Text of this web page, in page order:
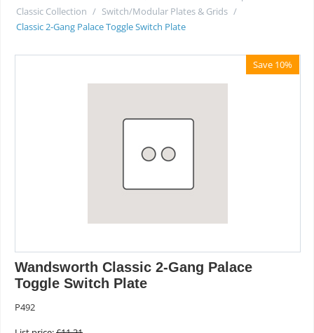
Classic Collection / Switch/Modular Plates & Grids /
Classic 2-Gang Palace Toggle Switch Plate
Save 10%
Wandsworth Classic 2-Gang Palace
Toggle Switch Plate
P492